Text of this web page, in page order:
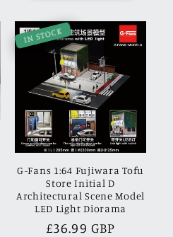
IN STOCK
G-Fans 1:64 Fujiwara Tofu
Store Initial D
Architectural Scene Model
LED Light Diorama
Regular
£36.99 GBP